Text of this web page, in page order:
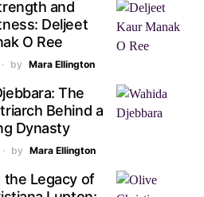
and
Deljeet
O Ree
by Mara Ellington
The
Behind a
Dynasty
by Mara Ellington
the Legacy of